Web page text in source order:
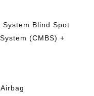
Blind Spot
(CMBS) +